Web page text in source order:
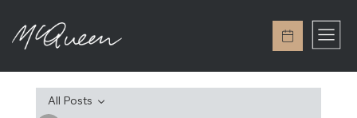
All Posts